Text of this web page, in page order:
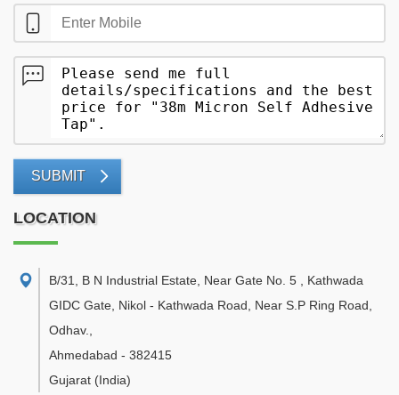
SUBMIT
LOCATION
B/31, B N Industrial Estate, Near Gate No. 5 , Kathwada
GIDC Gate, Nikol - Kathwada Road, Near S.P Ring Road,
Odhav.
Ahmedabad - 382415
Gujarat (India)